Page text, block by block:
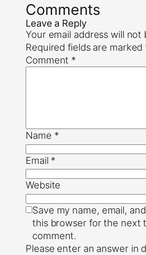
Comments
Leave a Reply
Your email address will not
Required fields are marked
Comment *
Name *
Email *
Website
Save my name, email,
this browser for the next
comment.
Please enter an answer in